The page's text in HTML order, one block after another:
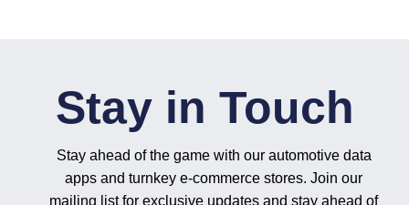
Stay in Touch
Stay ahead of the game with our automotive data
apps and turnkey e-commerce stores. Join our
mailing list for exclusive updates and stay ahead of